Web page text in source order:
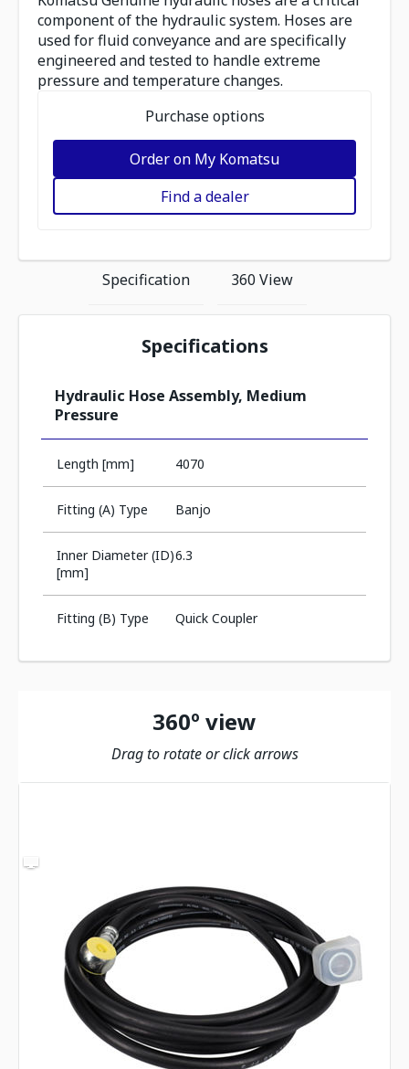
component of the hydraulic system. Hoses are
used for fluid conveyance and are specifically
engineered and tested to handle extreme
pressure and temperature changes.
Purchase options
Order on My Komatsu
Find a dealer
Specification 360 View
Specifications
Hydraulic Hose Assembly, Medium
Pressure
Length [mm] 4070
Fitting (A) Type Banjo
Inner Diameter (ID)
[mm]
6.3
Fitting (B) Type Quick Coupler
360º view
Drag to rotate or click arrows